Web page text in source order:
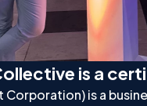
is a
Corporation) is a